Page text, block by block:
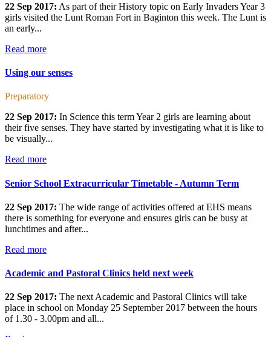
22 Sep 2017: As part of their History topic on Early Invaders Year 3
girls visited the Lunt Roman Fort in Baginton this week. The Lunt is
an early...
Read more
Using our senses
Preparatory
22 Sep 2017: In Science this term Year 2 girls are learning about
their five senses. They have started by investigating what it is like to
be visually...
Read more
Senior School Extracurricular Timetable - Autumn Term
22 Sep 2017: The wide range of activities offered at EHS means
there is something for everyone and ensures girls can be busy at
lunchtimes and after...
Read more
Academic and Pastoral Clinics held next week
22 Sep 2017: The next Academic and Pastoral Clinics will take
place in school on Monday 25 September 2017 between the hours
of 1.30 - 3.00pm and all...